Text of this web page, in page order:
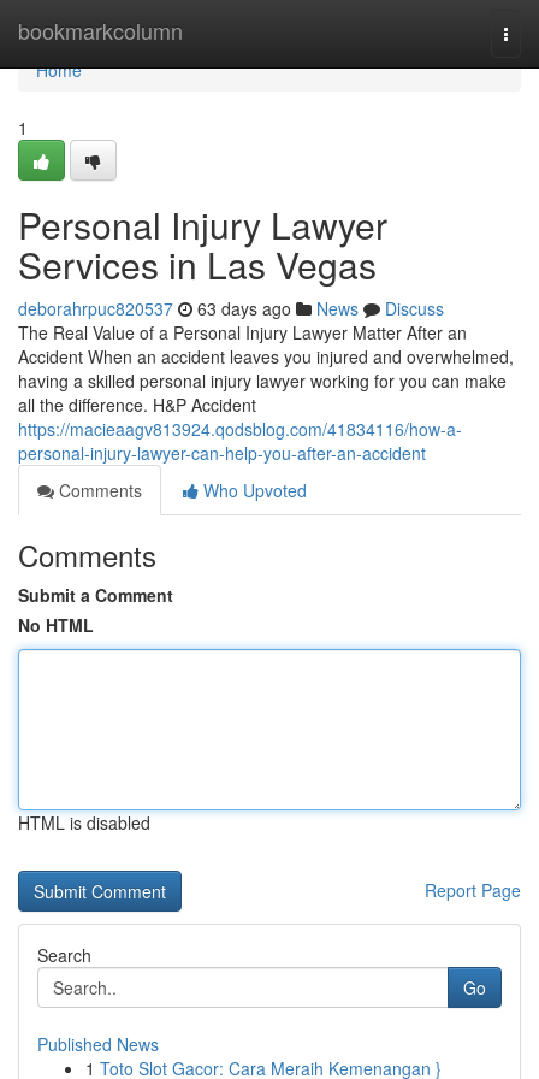
bookmarkcolumn
Home
Home
1
Personal Injury Lawyer
Services in Las Vegas
deborahrpuc820537 63 days ago News
Discuss
The Real Value of a Personal Injury Lawyer Matter After an
Accident When an accident leaves you injured and overwhelmed,
having a skilled personal injury lawyer working for you can make
all the difference. H&P Accident
https://macieaagv813924.qodsblog.com/41834116/how-a-
personal-injury-lawyer-can-help-you-after-an-accident
Comments
Who Upvoted
Comments
Submit a Comment
No HTML
HTML is disabled
Report Page
Search
Go
Published News
1 Toto Slot Gacor: Cara Meraih Kemenangan }